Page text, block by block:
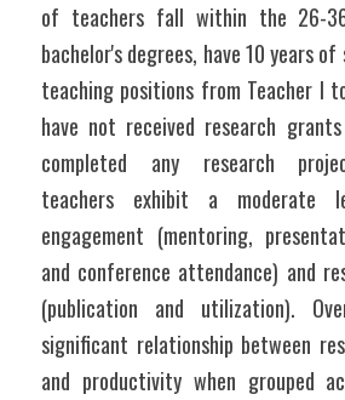
of teachers fall within the 26-
bachelor's degrees, have 10 years
teaching positions from Teacher I
have not received research
completed any research
teachers exhibit a moderate
engagement (mentoring,
and conference attendance) and
(publication and utilization).
significant relationship between
and productivity when grouped